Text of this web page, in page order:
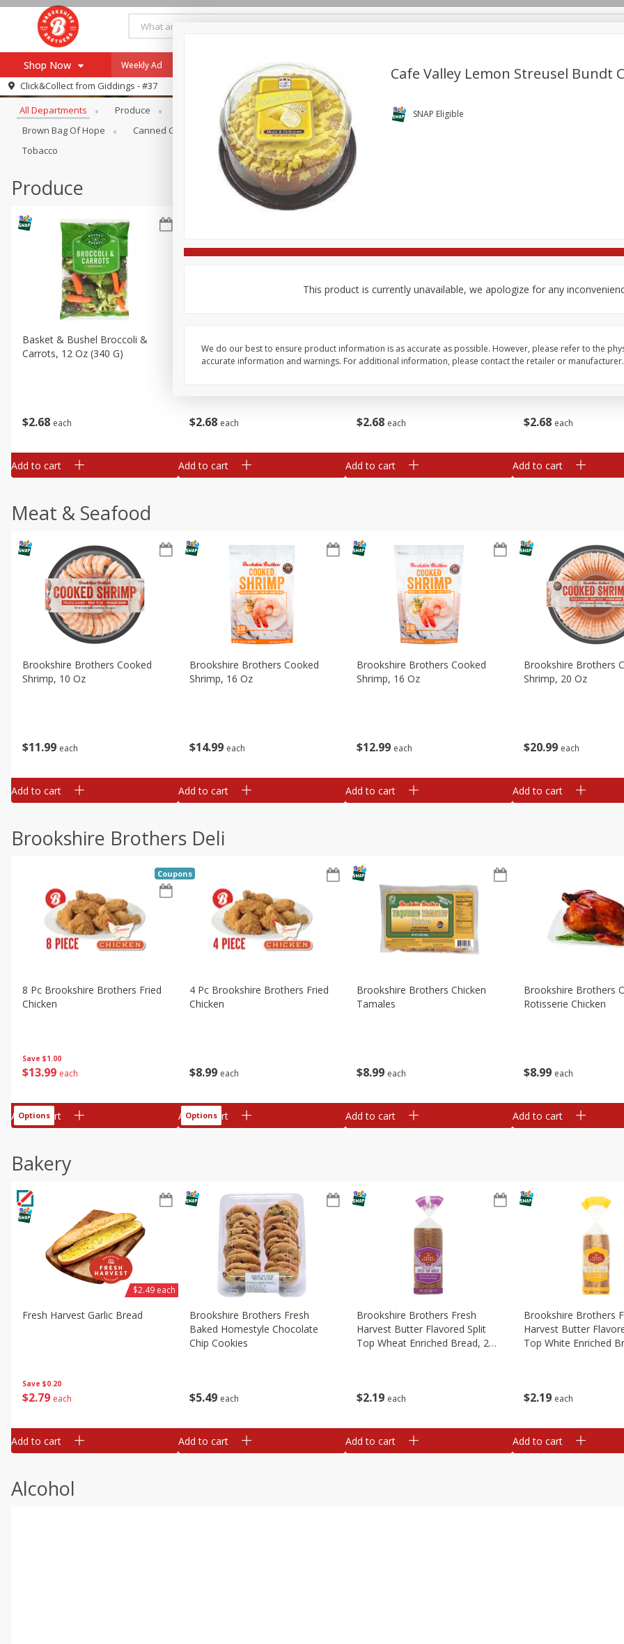
Shop Now
Browse All Departments
Re-Order
Recipes
Our Brands
Pharmacy App
Log in to your account
Weekly Ad Payment Method
Click&Collect from Giddings - #37
Browse All Departments
All Departments Produce Meat & Seafood Brookshire Brothers Deli Bakery
Brown Bag Of Hope
Canned Goods Coffee Dry Goods & Pasta
Tobacco
Produce
$2 68 each
Basket & Bushel Broccoli &
Carrots, 12 Oz (340 G)
Add to cart
$2 68 each
Cauliflower, 12 Oz (340 G)
Add to cart
$2 68 each
Florets, 12 Oz (340 G)
Add to cart
$2 68 each
12 Oz (340 G)
Add to cart
Meat & Seafood
$11 99 each
Brookshire Brothers Cooked
Shrimp, 10 Oz
Add to cart
$14 99 each
Brookshire Brothers Cooked
Shrimp, 16 Oz
Add to cart
$12 99 each
Brookshire Brothers Cooked
Shrimp, 16 Oz
Add to cart
$20 99 each
Brookshire Brothers
Shrimp, 20 Oz
Add to cart
Brookshire Brothers Deli
Save $1.00
$13 99 each
8 Pc Brookshire Brothers Fried
Chicken
Coupons
Add to cart
Options
$8 99 each
4 Pc Brookshire Brothers Fried
Chicken
Add to cart
Options
$8 99 each
Brookshire Brothers Chicken
Tamales
Add to cart
$8 99 each
Brookshire Brothers
Rotisserie Chicken
Add to cart
Bakery
Save $0.20
$2 79 each
Fresh Harvest Garlic Bread
$2.49 each
Add to cart
$5 49 each
Brookshire Brothers Fresh
Baked Homestyle Chocolate
Chip Cookies
Add to cart
$2 19 each
Brookshire Brothers Fresh
Harvest Butter Flavored Split
Top Wheat Enriched Bread, 24
Add to cart
$2 19 each
Brookshire Brothers
Harvest Butter
Top White Enriched
Add to cart
Alcohol
Cafe Valley Lemon Streusel Bundt
SNAP Eligible
This product is currently unavailable, we apologize for any
We do our best to ensure product information is as accurate as possible. However, please refer to the
accurate information and warnings. For additional information, please contact the retailer or manufacturer.